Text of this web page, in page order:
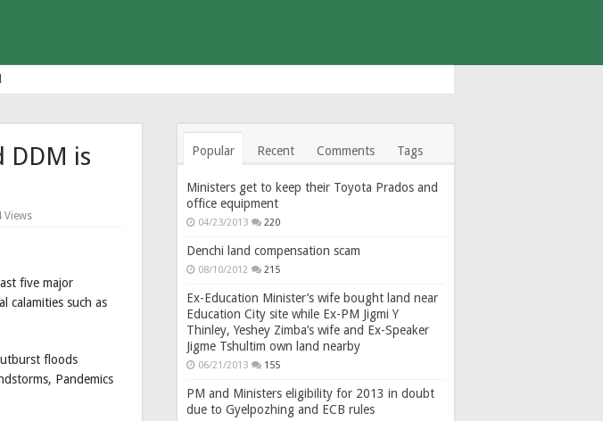
DDM is
Views
five major
calamities such as
floods
Pandemics
Popular Recent Comments Tags
Ministers get to keep their Toyota Prados and
office equipment
04/23/2013 220
Denchi land compensation scam
08/10/2012 215
Ex-Education Minister’s wife bought land near
Education City site while Ex-PM Jigmi Y
Thinley, Yeshey Zimba’s wife and Ex-Speaker
Jigme Tshultim own land nearby
06/21/2013 155
PM and Ministers eligibility for 2013 in doubt
due to Gyelpozhing and ECB rules